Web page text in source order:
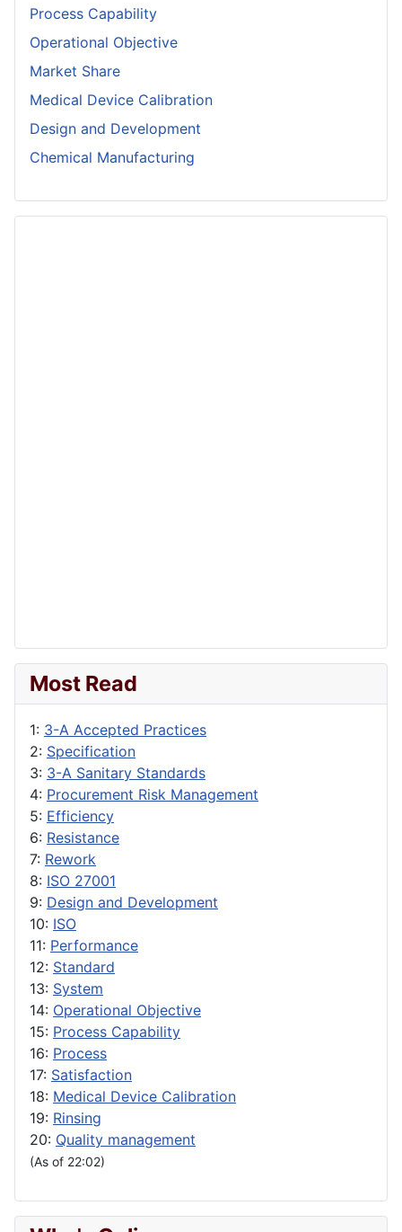
Process Capability
Operational Objective
Market Share
Medical Device Calibration
Design and Development
Chemical Manufacturing
Most Read
1: 3-A Accepted Practices
2: Specification
3: 3-A Sanitary Standards
4: Procurement Risk Management
5: Efficiency
6: Resistance
7: Rework
8: ISO 27001
9: Design and Development
10: ISO
11: Performance
12: Standard
13: System
14: Operational Objective
15: Process Capability
16: Process
17: Satisfaction
18: Medical Device Calibration
19: Rinsing
20: Quality management
(As of 22:02)